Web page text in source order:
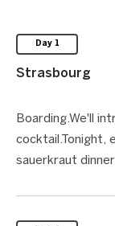
Day 1
Strasbourg
Boarding.We'll
cocktail.Tonight,
sauerkraut